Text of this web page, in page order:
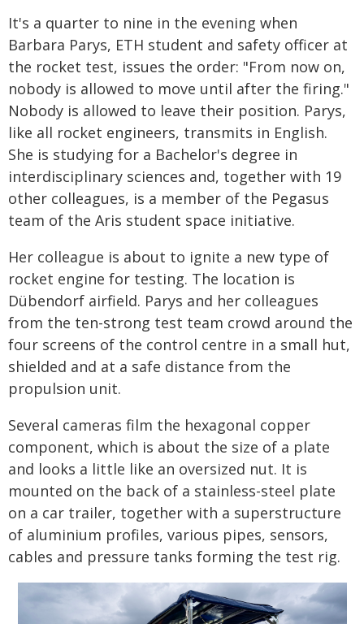
It's a quarter to nine in the evening when
Barbara Parys, ETH student and safety officer at
the rocket test, issues the order: "From now on,
nobody is allowed to move until after the firing."
Nobody is allowed to leave their position. Parys,
like all rocket engineers, transmits in English.
She is studying for a Bachelor's degree in
interdisciplinary sciences and, together with 19
other colleagues, is a member of the Pegasus
team of the Aris student space initiative.
Her colleague is about to ignite a new type of
rocket engine for testing. The location is
Dübendorf airfield. Parys and her colleagues
from the ten-strong test team crowd around the
four screens of the control centre in a small hut,
shielded and at a safe distance from the
propulsion unit.
Several cameras film the hexagonal copper
component, which is about the size of a plate
and looks a little like an oversized nut. It is
mounted on the back of a stainless-steel plate
on a car trailer, together with a superstructure
of aluminium profiles, various pipes, sensors,
cables and pressure tanks forming the test rig.